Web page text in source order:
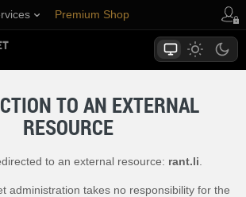
Premium Shop
TO AN EXTERNAL
RESOURCE
to an external resource: rant.li
administration takes no responsibility for the